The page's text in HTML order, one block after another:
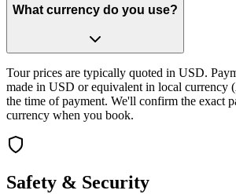
What currency do you use?
Tour prices are typically quoted in USD.
made in USD or equivalent in local currency
the time of payment. We'll confirm the exact
currency when you book.
Safety & Security